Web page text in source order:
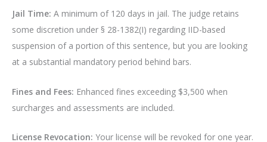
Jail Time: A minimum of 120 days in jail. The judge retains
some discretion under § 28-1382(I) regarding IID-based
suspension of a portion of this sentence, but you are looking
at a substantial mandatory period behind bars.
Fines and Fees: Enhanced fines exceeding $3,500 when
surcharges and assessments are included.
License Revocation: Your license will be revoked for one year.